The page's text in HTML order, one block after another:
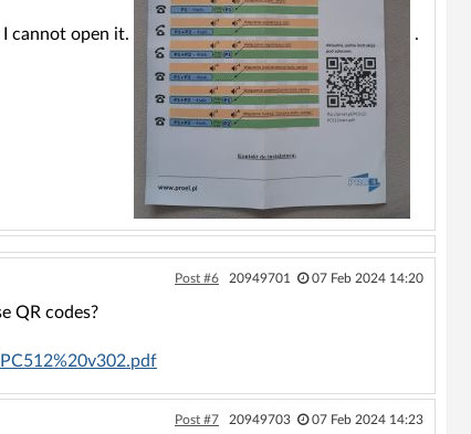
cannot open it. .
Post #6 20949701 07 Feb 2024 14:20
QR codes?
Post #7 20949703 07 Feb 2024 14:23